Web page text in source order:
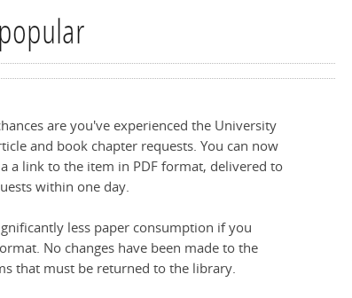
are you've experienced the University
and book chapter requests. You can now
a link to the item in PDF format, delivered to
within one day.
less paper consumption if you
No changes have been made to the
that must be returned to the library.